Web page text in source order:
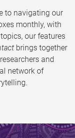
to navigating our
monthly, with
our features
brings together
and
network of